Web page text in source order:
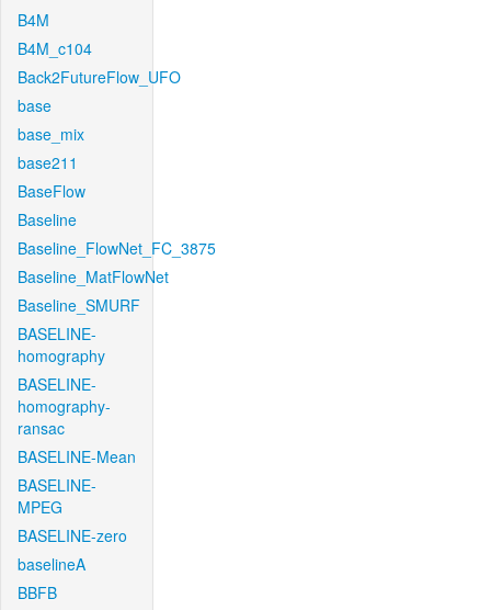
B4M
B4M_c104
Back2FutureFlow_UFO
base
base_mix
base211
BaseFlow
Baseline
Baseline_FlowNet_FC_3875
Baseline_MatFlowNet
Baseline_SMURF
BASELINE-
homography
BASELINE-
homography-
ransac
BASELINE-Mean
BASELINE-
MPEG
BASELINE-zero
baselineA
BBFB